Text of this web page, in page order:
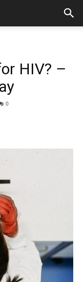
HIV? –
0